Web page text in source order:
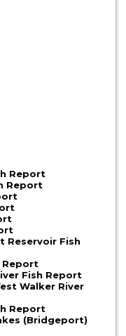
Report
Report
Reservoir Fish
Report
Fish Report
Walker River
Report
(Bridgeport)